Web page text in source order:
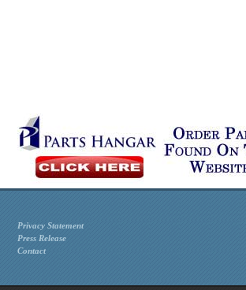
Privacy Statement
Press Release
Contact